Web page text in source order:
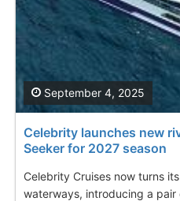
Celebrity launches new
Seeker for 2027 season
Celebrity Cruises now turns
waterways, introducing a
September 4, 2025